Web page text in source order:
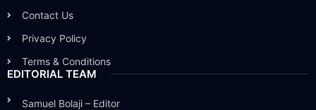
Contact Us
Privacy Policy
Terms & Conditions
EDITORIAL TEAM
Samuel Bolaji – Editor